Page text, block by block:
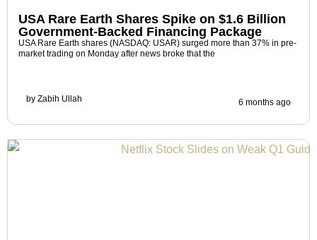
USA Rare Earth Shares Spike on $1.6 Billion
Government-Backed Financing Package
USA Rare Earth shares (NASDAQ: USAR) surged more than 37% in pre-
market trading on Monday after news broke that the
by Zabih Ullah 6 months ago